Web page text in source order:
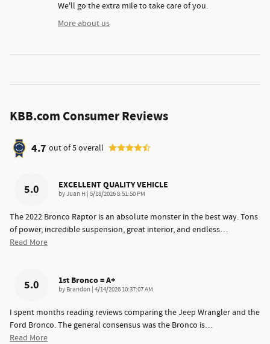
We'll go the extra mile to take care of you.
More about us
KBB.com Consumer Reviews
4.7 out of5overall
5.0 EXCELLENT QUALITY VEHICLE
byJuan H on
5/18/2026 8:51:50 PM
The 2022 Bronco Raptor is an absolute monster in the best way. Tons
of power, incredible suspension, great interior, and endless…
Read More
5.0 1st Bronco = A+
by Brandon on
4/14/2026 10:37:07 AM
I spent months reading reviews comparing the Jeep Wrangler and the
Ford Bronco. The general consensus was the Bronco is…
Read More